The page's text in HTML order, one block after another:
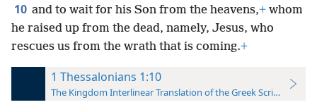
10 and to wait for his Son from the heavens,+ whom
he raised up from the dead, namely, Jesus, who
rescues us from the wrath that is coming.+
1 Thessalonians 1:10
The Kingdom Interlinear Translation of the Greek Scriptures